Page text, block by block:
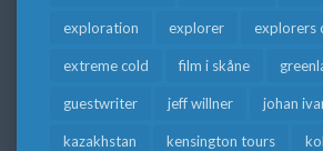
exploration explorer explorers
extreme cold film i skåne
guestwriter jeff willner johan
kazakhstan kensington tours